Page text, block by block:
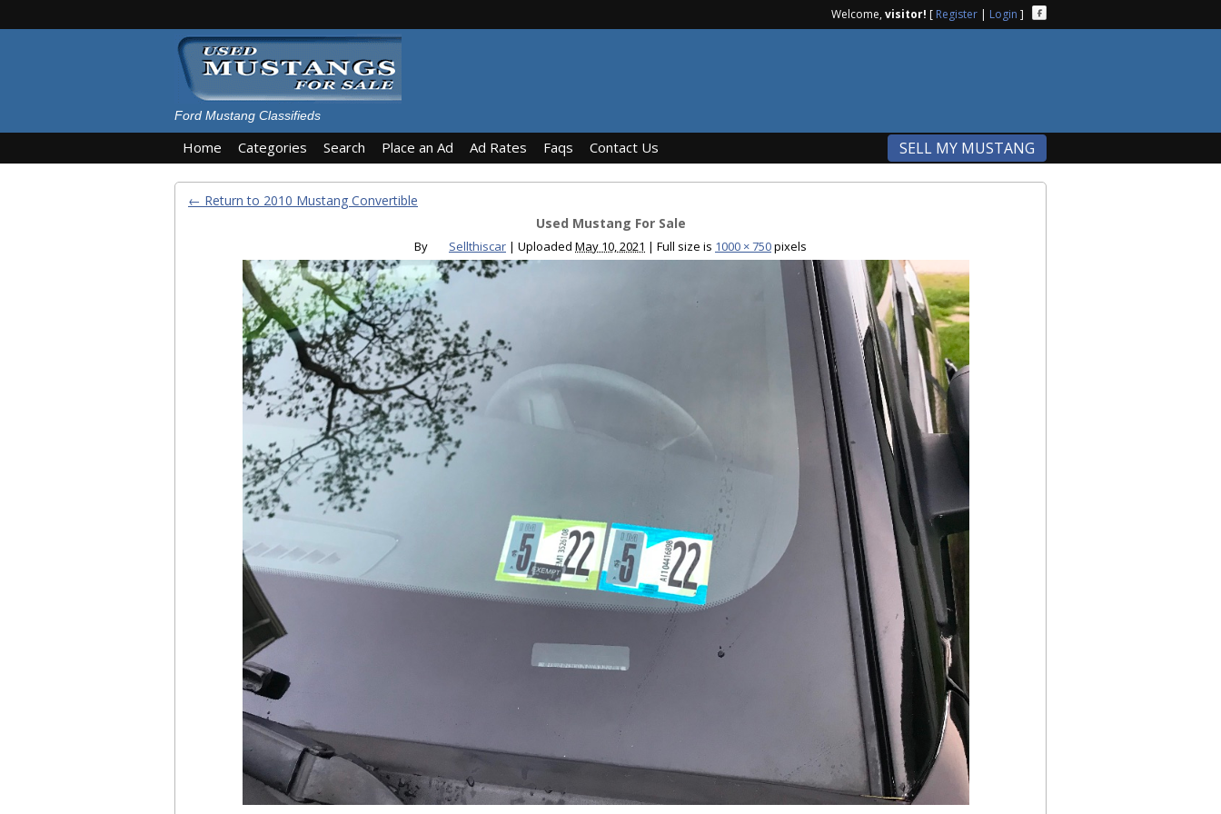
Welcome,visitor! [ Register | Login ]
Ford Mustang Classifieds
Home Categories Search Place an Ad Ad Rates Faqs Contact Us SELL MY MUSTANG
← Return to 2010 Mustang Convertible
Used Mustang For Sale
By Sellthiscar | Uploaded May 10, 2021 | Full size is 1000 × 750pixels